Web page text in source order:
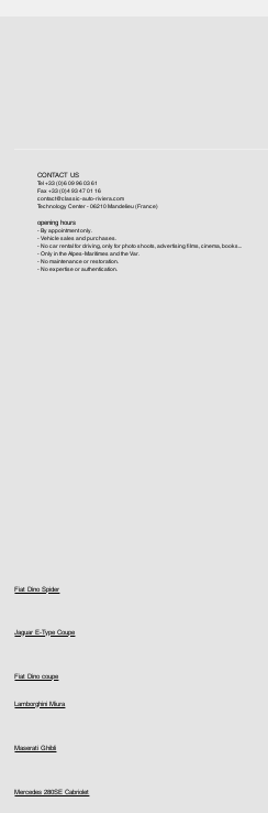
Fiat Dino Spider
Jaguar E-Type Coupe
Lamborghini Miura
Maserati Ghibli
Mercedes 280SE Cabriolet
Fiat Dino coupe
CONTACT US
Tel +33 (0)6 09 96 03 61
Fax +33 (0)4 93 47 01 16
contact@classic-auto-riviera.com
Technology Center - 06210 Mandelieu (France)
opening hours
- By appointment only.
- Vehicle sales and purchases.
- No car rental for driving, only for photo shoots, advertising films, cinema, books...
- Only in the Alpes-Maritimes and the Var.
- No maintenance or restoration.
- No expertise or authentication.